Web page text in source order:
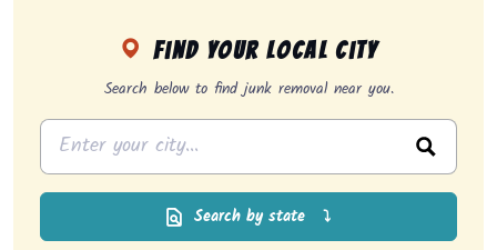
Find your local city
Search below to find junk removal near you.
Search by state ⤵